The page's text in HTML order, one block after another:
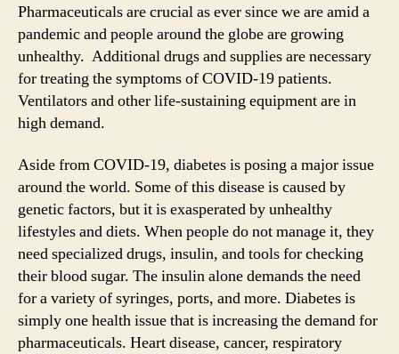
Pharmaceuticals are crucial as ever since we are amid a
pandemic and people around the globe are growing
unhealthy. Additional drugs and supplies are necessary
for treating the symptoms of COVID-19 patients.
Ventilators and other life-sustaining equipment are in
high demand.
Aside from COVID-19, diabetes is posing a major issue
around the world. Some of this disease is caused by
genetic factors, but it is exasperated by unhealthy
lifestyles and diets. When people do not manage it, they
need specialized drugs, insulin, and tools for checking
their blood sugar. The insulin alone demands the need
for a variety of syringes, ports, and more. Diabetes is
simply one health issue that is increasing the demand for
pharmaceuticals. Heart disease, cancer, respiratory